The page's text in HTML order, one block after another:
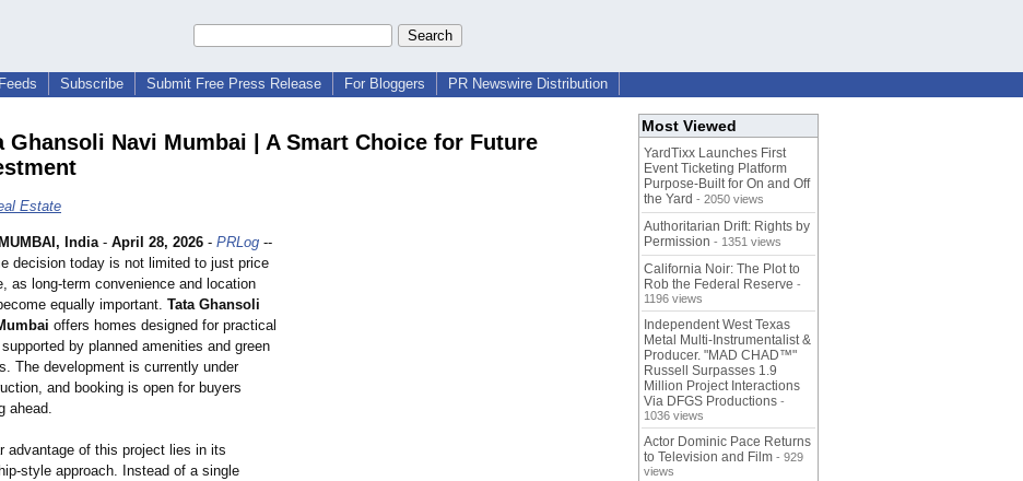
Subscribe Submit Free Press Release For Bloggers PR Newswire Distribution
Ghansoli Navi Mumbai | A Smart Choice for Future
Estate
India- April 28, 2026 - PRLog --
decision today is not limited to just price
as long-term convenience and location
equally important. Tata Ghansoli
offers homes designed for practical
supported by planned amenities and green
The development is currently under
and booking is open for buyers
ahead.
advantage of this project lies in its
style approach. Instead of a single
Most Viewed
YardTixx Launches First
Event Ticketing Platform
Purpose-Built for On and Off
the Yard - 2050 views
Authoritarian Drift: Rights by
Permission - 1351 views
California Noir: The Plot to
Rob the Federal Reserve -
1196 views
Independent West Texas
Metal Multi-Instrumentalist &
Producer. "MAD CHAD™"
Russell Surpasses 1.9
Million Project Interactions
Via DFGS Productions -
1036 views
Actor Dominic Pace Returns
to Television and Film - 929
views